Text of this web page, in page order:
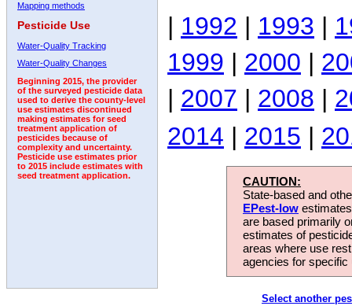
Mapping methods
Pesticide Use
Water-Quality Tracking
Water-Quality Changes
Beginning 2015, the provider
of the surveyed pesticide data
used to derive the county-level
use estimates discontinued
making estimates for seed
treatment application of
pesticides because of
complexity and uncertainty.
Pesticide use estimates prior
to 2015 include estimates with
seed treatment application.
| 1992 | 1993 |
1999 | 2000 |
| 2007 | 2008 |
2014 | 2015 |
CAUTION:
State-based and
EPest-low
are based primarily
estimates of
areas where use
agencies for
Select another